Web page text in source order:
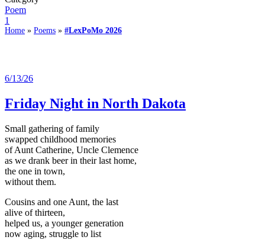
Poem
1
Home » Poems » #LexPoMo 2026
6/13/26
Friday Night in North Dakota
Small gathering of family
swapped childhood memories
of Aunt Catherine, Uncle Clemence
as we drank beer in their last home,
the one in town,
without them.
Cousins and one Aunt, the last
alive of thirteen,
helped us, a younger generation
now aging, struggle to list